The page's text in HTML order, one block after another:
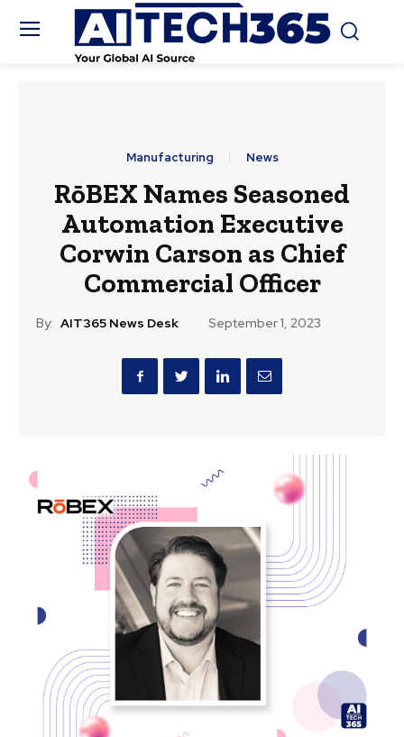
Manufacturing News
RōBEX Names Seasoned
Automation Executive
Corwin Carson as Chief
Commercial Officer
By: AIT365 News Desk September 1, 2023